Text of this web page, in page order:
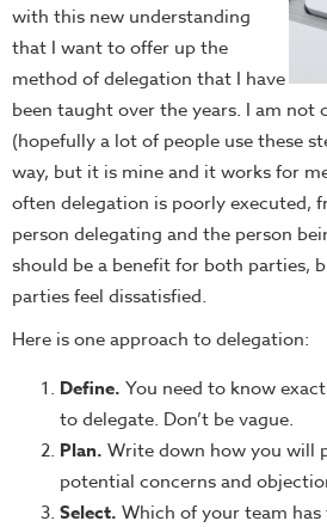
with this new understanding
that I want to offer up the
method of delegation that I have
been taught over the years. I am not
(hopefully a lot of people use these
way, but it is mine and it works for
often delegation is poorly executed,
person delegating and the person
should be a benefit for both parties,
parties feel dissatisfied.
Here is one approach to delegation:
Define. You need to know
to delegate. Don’t be vague.
Plan. Write down how you will
potential concerns and
Select. Which of your team